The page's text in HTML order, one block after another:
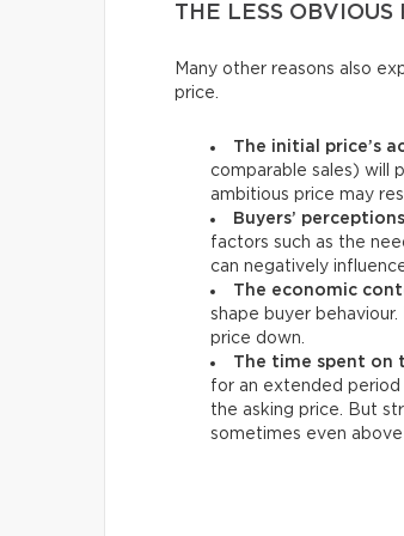
THE LESS OBVIOUS
Many other reasons also
price.
The initial price’s
comparable sales) will
ambitious price may
Buyers’ perceptions
factors such as the
can negatively
The economic
shape buyer
price down.
The time spent on
for an extended
the asking price. But
sometimes even above